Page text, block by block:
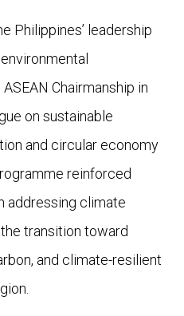
Philippines’ leadership
Chairmanship in
on sustainable
and circular economy
reinforced
addressing climate
transition toward
and climate-resilient